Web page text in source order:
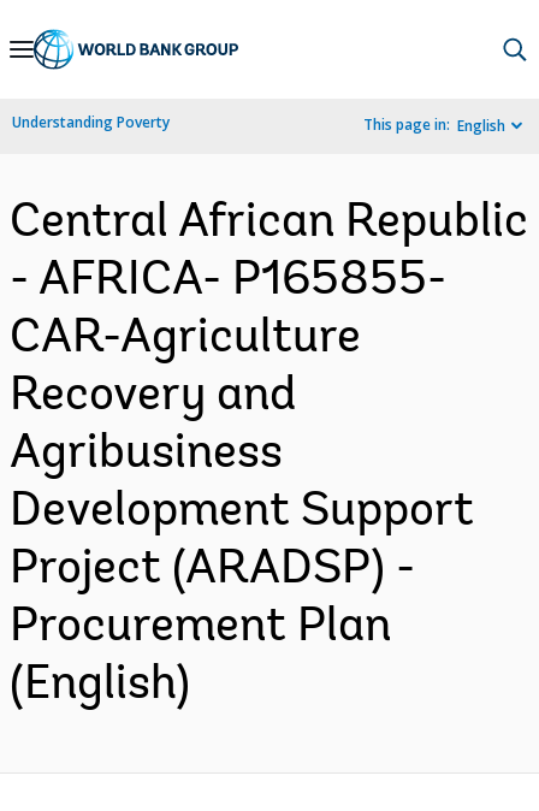
Skip
Navigation
Understanding Poverty This page in: English
Central African Republic
- AFRICA- P165855-
CAR-Agriculture
Recovery and
Agribusiness
Development Support
Project (ARADSP) -
Procurement Plan
(English)